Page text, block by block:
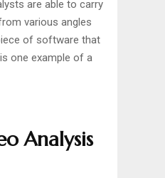
are able to carry
various angles
of software that
one example of a
Analysis